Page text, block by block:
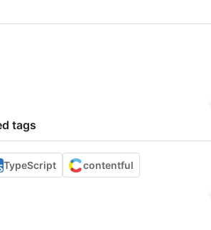
tags
TypeScript contentful